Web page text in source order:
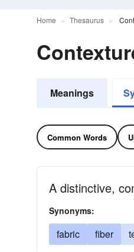
Home Thesaurus
Meanings
Common Words
A distinctive,
Synonyms:
fabric fiber